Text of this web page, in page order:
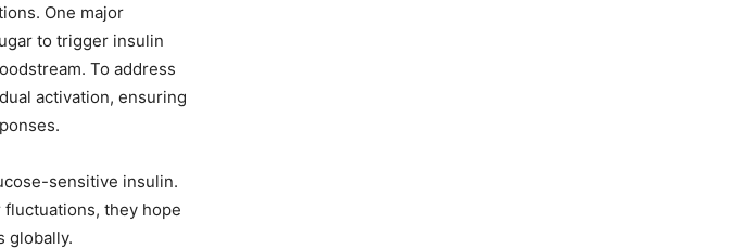
One major
to trigger insulin
To address
activation, ensuring
sensitive insulin.
they hope
globally.